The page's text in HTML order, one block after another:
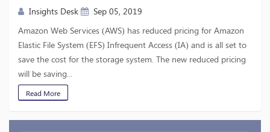
Insights Desk
Sep 05, 2019
Amazon Web Services (AWS) has reduced pricing for Amazon
Elastic File System (EFS) Infrequent Access (IA) and is all set to
save the cost for the storage system. The new reduced pricing
will be saving...
Read More